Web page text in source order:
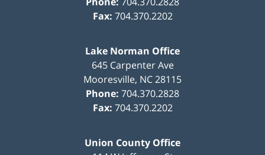
Fax: 704.370.2202
Lake Norman Office
645 Carpenter Ave
Mooresville, NC28115
Phone: 704.370.2828
Fax: 704.370.2202
Union County Office